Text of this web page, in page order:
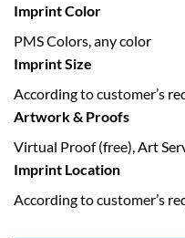
Imprint Color
PMS Colors, any color
Imprint Size
According to customer’s
Artwork & Proofs
Virtual Proof (free), Art
Imprint Location
According to customer’s